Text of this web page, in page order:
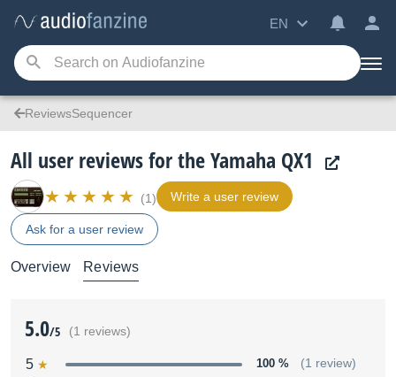
EN
ReviewsSequencer
All user reviews for the Yamaha QX1
(1) Write a user review
Ask for a user review
Overview Reviews
5.0/5 (1 reviews)
5 100 % (1 review)